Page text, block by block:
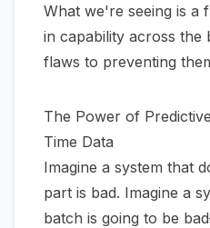
What we're seeing is a
in capability across the
flaws to preventing
The Power of
Time Data
Imagine a system that
part is bad. Imagine a
batch is going to be